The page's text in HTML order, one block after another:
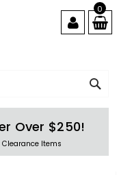
0
Over $250!
Clearance Items